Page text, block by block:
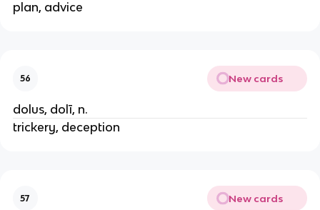
plan, advice
56 New cards
dolus, dolī, n.
trickery, deception
57 New cards